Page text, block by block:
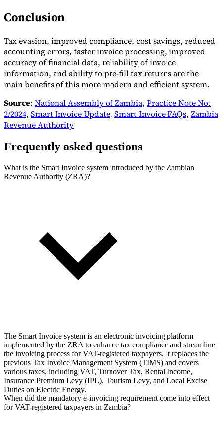
Conclusion
Tax evasion, improved compliance, cost savings, reduced
accounting errors, faster invoice processing, improved
accuracy of financial data, reliability of invoice
information, and ability to pre-fill tax returns are the
main benefits of this more modern and efficient system.
Source: National Assembly of Zambia, Practice Note No.
2/2024, Smart Invoice Update, Smart Invoice FAQs, Zambia
Revenue Authority
Frequently asked questions
What is the Smart Invoice system introduced by the Zambian
Revenue Authority (ZRA)?
The Smart Invoice system is an electronic invoicing platform
implemented by the ZRA to enhance tax compliance and streamline
the invoicing process for VAT-registered taxpayers. It replaces the
previous Tax Invoice Management System (TIMS) and covers
various taxes, including VAT, Turnover Tax, Rental Income,
Insurance Premium Levy (IPL), Tourism Levy, and Local Excise
Duties on Electric Energy.
When did the mandatory e-invoicing requirement come into effect
for VAT-registered taxpayers in Zambia?